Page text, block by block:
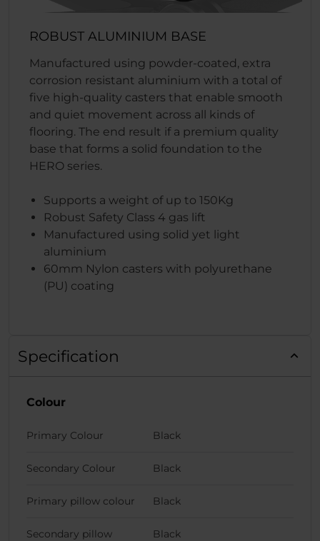
ROBUST ALUMINIUM BASE
Manufactured using powder-coated, extra
corrosion resistant aluminium with a total of
five high-quality casters that enable smooth
and quiet movement across all kinds of
flooring. The end result if a premium quality
base that forms a solid foundation to the
HERO series.
Supports a weight of up to 150Kg
Robust Safety Class 4 gas lift
Manufactured using solid yet light
aluminium
60mm Nylon casters with polyurethane
(PU) coating
Specification
Colour
Primary Colour Black
Secondary Colour Black
Primary pillow colour Black
Secondary pillow
Black